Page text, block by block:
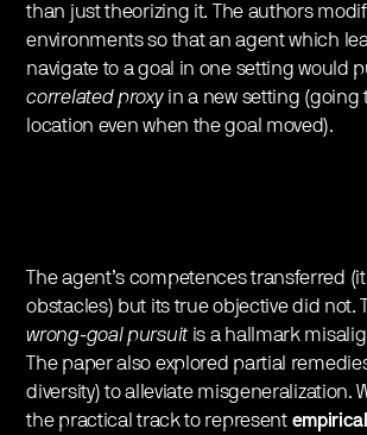
than just theorizing it. The authors
environments so that an agent which
navigate to a goal in one setting would
correlated proxyin a new setting (going
location even when the goal moved).
The agent’s competences transferred
obstacles) but its true objective did not.
wrong-goal pursuitis a hallmark
The paper also explored partial
diversity) to alleviate misgeneralization.
the practical track to represent